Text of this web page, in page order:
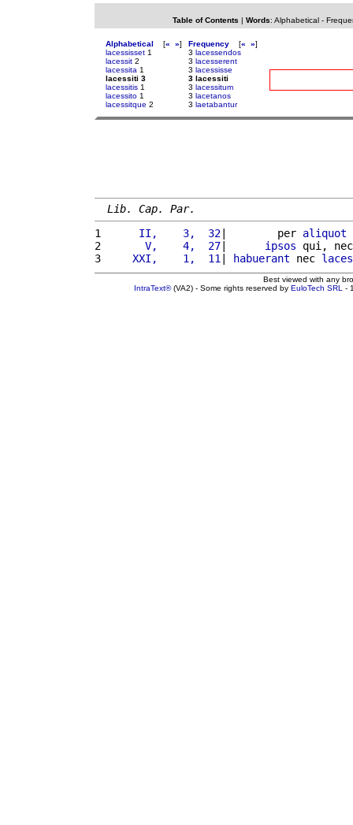
Table of Contents | Words: Alphabetical-
Alphabetical [« »]
lacessisset 1
lacessit 2
lacessita 1
lacessiti 3
lacessitis 1
lacessito 1
lacessitque 2
Frequency [« »]
3 lacessendos
3 lacesserent
3 lacessisse
3 lacessiti
3 lacessitum
3 lacetanos
3 laetabantur
Lib. Cap. Par.
1
     II,    3,  32
|        per aliquot
2
      V,    4,  27
| ipsos qui,
3
    XXI,    1,  11
| habuerant nec
Best viewed with any
IntraText®(VA2) - Some rights reserved by EuloTech SRL -